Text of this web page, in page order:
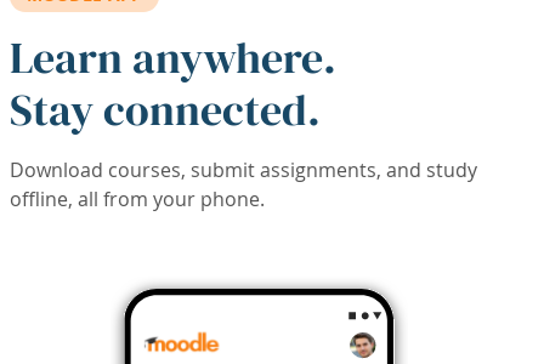
Learn anywhere.
Stay connected.
Download courses, submit assignments, and study
offline, all from your phone.